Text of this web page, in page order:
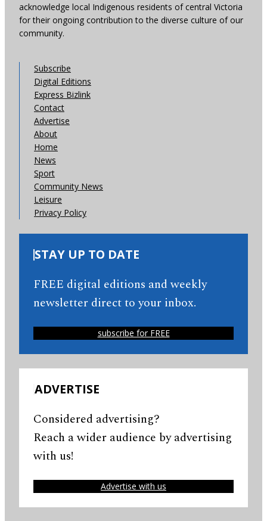
acknowledge local Indigenous residents of central Victoria
for their ongoing contribution to the diverse culture of our
community.
Subscribe
Digital Editions
Express Bizlink
Contact
Advertise
About
Home
News
Sport
Community News
Leisure
Privacy Policy
STAY UP TO DATE
FREE digital editions and weekly
newsletter direct to your inbox.
subscribe for FREE
ADVERTISE
Considered advertising?
Reach a wider audience by advertising
with us!
Advertise with us